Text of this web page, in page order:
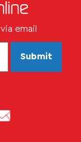
email
Submit